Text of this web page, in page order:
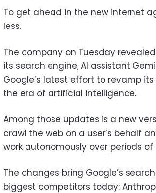
To get ahead in the new internet
less.
The company on Tuesday
its search engine, AI assistant
Google’s latest effort to revamp
the era of artificial intelligence.
Among those updates is a new
crawl the web on a user’s behalf
work autonomously over periods of
The changes bring Google’s
biggest competitors today: